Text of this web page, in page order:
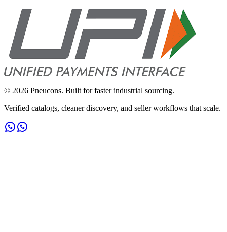
© 2026 Pneucons. Built for faster industrial sourcing.
Verified catalogs, cleaner discovery, and seller workflows that scale.